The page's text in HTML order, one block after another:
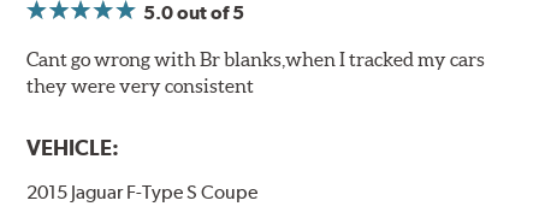
5.0out of 5
Cant go wrong with Br blanks,when I tracked my cars
they were very consistent
VEHICLE:
2015 Jaguar F-Type S Coupe